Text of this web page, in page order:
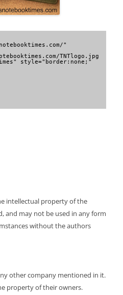
"
TNTlogo.jpg
style="border:none;"
intellectual property of the
and may not be used in any form
without the authors
other company mentioned in it.
property of their owners.